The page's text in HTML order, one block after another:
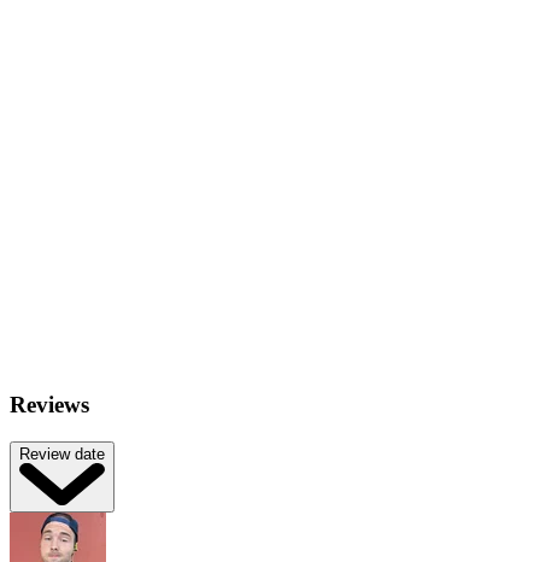
Reviews
Review date